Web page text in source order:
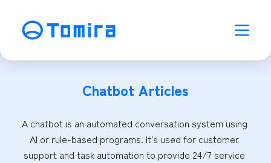
Chatbot Articles
A chatbot is an automated conversation system using
AI or rule-based programs. It's used for customer
support and task automation to provide 24/7 service